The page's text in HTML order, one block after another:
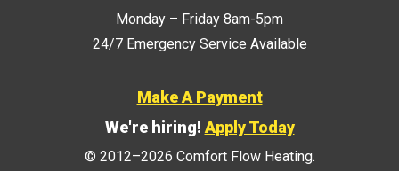
Monday – Friday 8am-5pm
24/7 Emergency Service Available
Make A Payment
We're hiring! Apply Today
© 2012–2026 Comfort Flow Heating.